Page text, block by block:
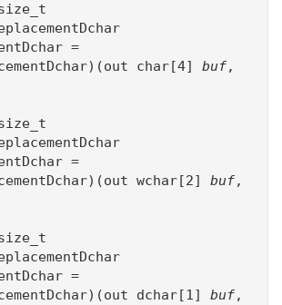
=
char[4] buf,
=
wchar[2] buf,
=
dchar[1] buf,